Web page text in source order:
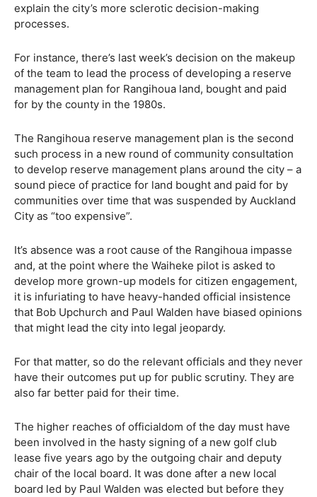
explain the city’s more sclerotic decision-making
processes.
For instance, there’s last week’s decision on the makeup
of the team to lead the process of developing a reserve
management plan for Rangihoua land, bought and paid
for by the county in the 1980s.
The Rangihoua reserve management plan is the second
such process in a new round of community consultation
to develop reserve management plans around the city – a
sound piece of practice for land bought and paid for by
communities over time that was suspended by Auckland
City as “too expensive”.
It’s absence was a root cause of the Rangihoua impasse
and, at the point where the Waiheke pilot is asked to
develop more grown-up models for citizen engagement,
it is infuriating to have heavy-handed official insistence
that Bob Upchurch and Paul Walden have biased opinions
that might lead the city into legal jeopardy.
For that matter, so do the relevant officials and they never
have their outcomes put up for public scrutiny. They are
also far better paid for their time.
The higher reaches of officialdom of the day must have
been involved in the hasty signing of a new golf club
lease five years ago by the outgoing chair and deputy
chair of the local board. It was done after a new local
board led by Paul Walden was elected but before they